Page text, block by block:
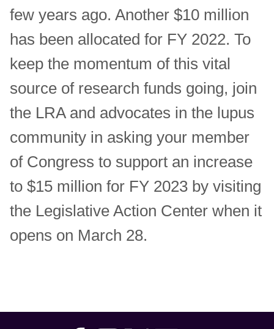
few years ago. Another $10 million
has been allocated for FY 2022. To
keep the momentum of this vital
source of research funds going, join
the LRA and advocates in the lupus
community in asking your member
of Congress to support an increase
to $15 million for FY 2023 by visiting
the Legislative Action Center when it
opens on March 28.